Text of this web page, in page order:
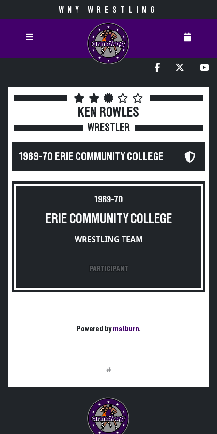
WNY WRESTLING
KEN ROWLES
WRESTLER
1969-70 ERIE COMMUNITY COLLEGE
1969-70
ERIE COMMUNITY COLLEGE
WRESTLING TEAM
PARTICIPANT
Powered bymatburn.
#